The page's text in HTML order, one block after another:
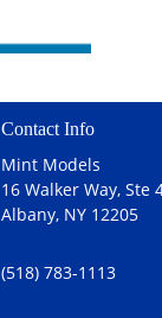
Contact Info
Mint Models
16 Walker Way, Ste
Albany, NY 12205
(518) 783-1113